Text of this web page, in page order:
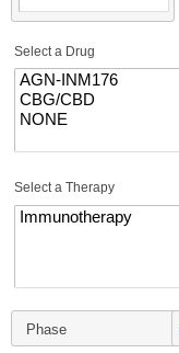
Select a Drug
Select a Therapy
Phase